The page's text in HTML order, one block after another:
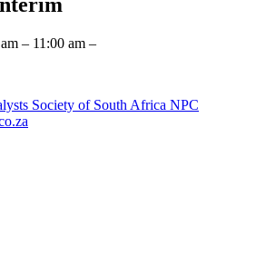
– 11:00 am –
Society of South Africa NPC